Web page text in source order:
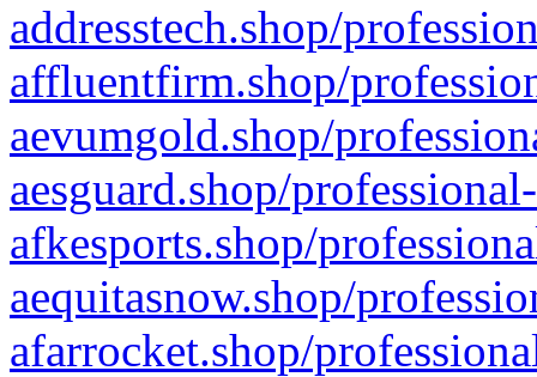
addresstech.shop/
affluentfirm.shop/
aevumgold.shop/
aesguard.shop/
afkesports.shop/
aequitasnow.shop/
afarrocket.shop/